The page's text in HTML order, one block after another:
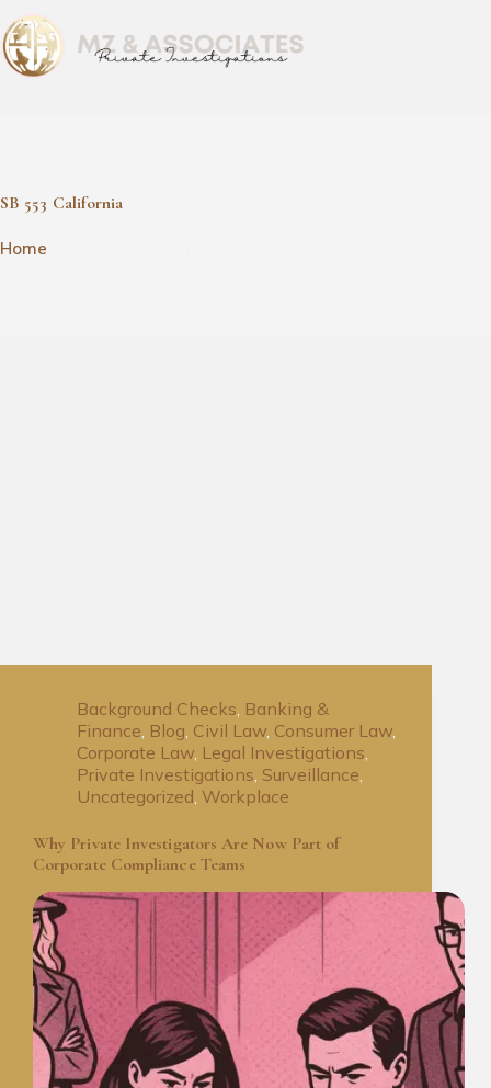
SB 553 California
Home
Background Checks, Banking &
Finance, Blog, Civil Law, Consumer Law,
Corporate Law, Legal Investigations,
Private Investigations, Surveillance,
Uncategorized, Workplace
Why Private Investigators Are Now Part of
Corporate Compliance Teams